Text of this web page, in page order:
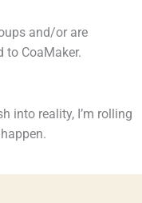
and/or are
to CoaMaker.
into reality, I’m rolling